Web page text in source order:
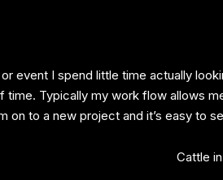
event I spend little time actually
time. Typically my work flow allows
on to a new project and it’s easy to